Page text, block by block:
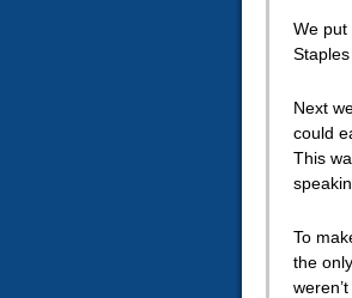
We put
Next
could
This
To
the